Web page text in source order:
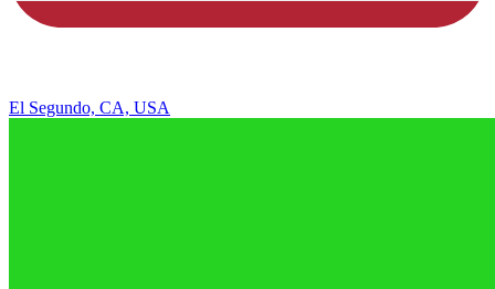
El Segundo, CA, USA